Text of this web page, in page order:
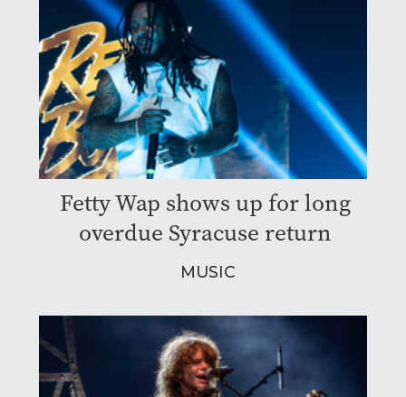
Fetty Wap shows up for long
overdue Syracuse return
MUSIC